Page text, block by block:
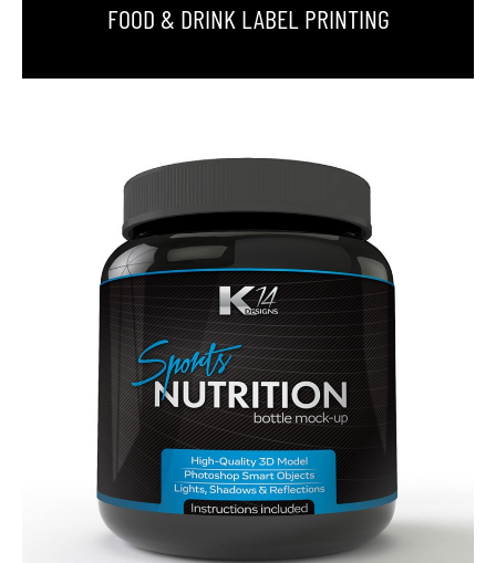
FOOD & DRINK LABEL PRINTING